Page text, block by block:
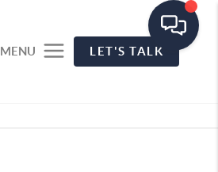
MENU LET'S TALK